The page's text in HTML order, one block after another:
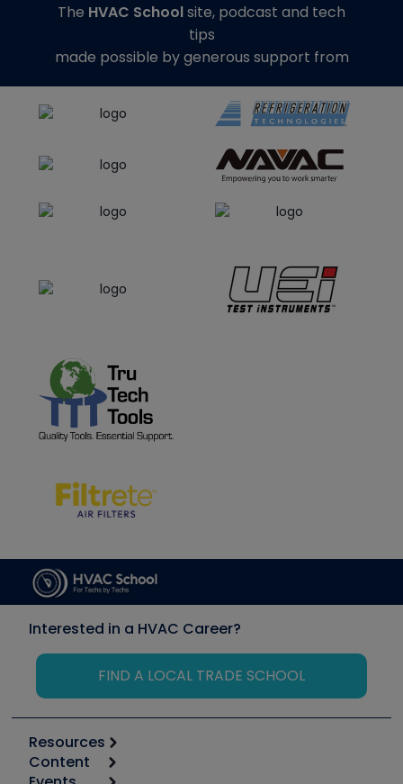
The HVAC Schoolsite, podcast and tech
tips
made possible by generous support from
Interested in a HVAC Career?
FIND A LOCAL TRADE SCHOOL
Resources
Calculators
Content